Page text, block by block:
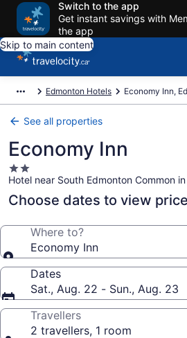
Switch to the app
Get instant savings with
the app
Skip to main content
Edmonton Hotels Economy Inn,
See all properties
Economy Inn
2.0
star
property
Hotel near South Edmonton Common
Choose dates to view
Where to?
Economy Inn
Dates
Sat., Aug. 22 - Sun., Aug. 23
Travellers
2 travellers, 1 room